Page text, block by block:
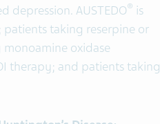
depression. AUSTEDO® is
taking reserpine or
oxidase
therapy; and patients taking